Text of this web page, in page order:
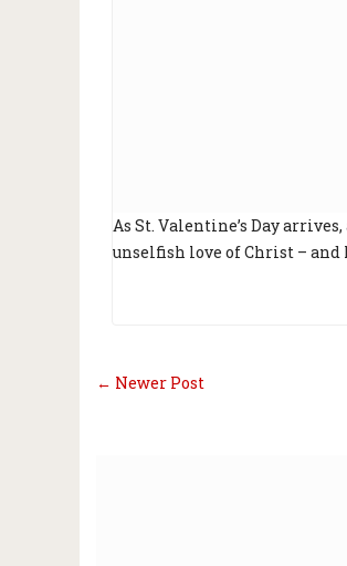
As St. Valentine’s Day
unselfish love of Christ – and
← Newer Post